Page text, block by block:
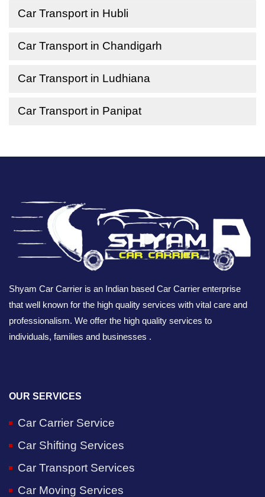
Car Transport in Hubli
Car Transport in Chandigarh
Car Transport in Ludhiana
Car Transport in Panipat
Shyam Car Carrier is an Indian based Car Carrier enterprise
that well known for the high quality services with vital care and
professionalism. We offer the high quality services to
individuals, families and businesses .
OUR SERVICES
Car Carrier Service
Car Shifting Services
Car Transport Services
Car Moving Services